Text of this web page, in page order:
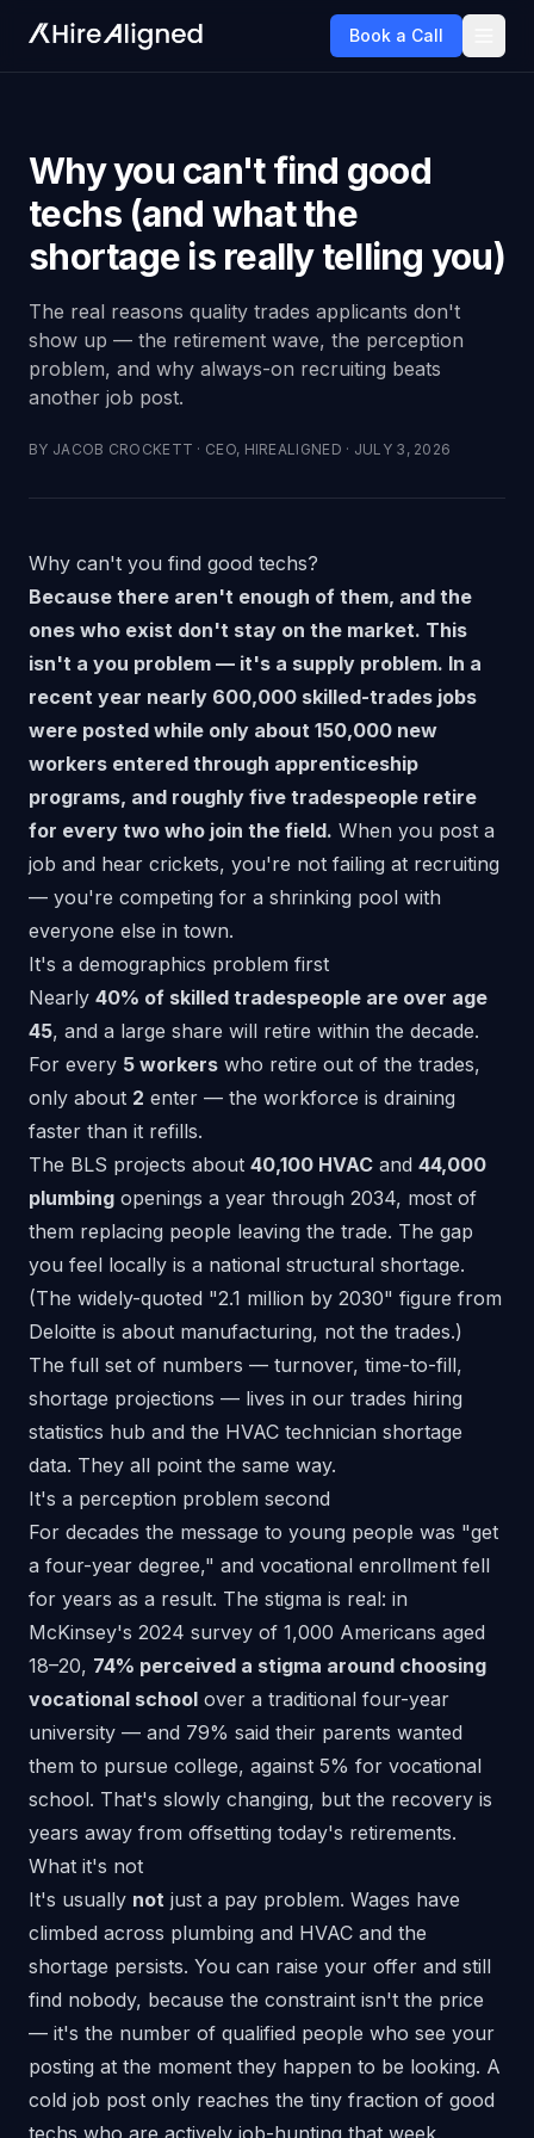
Book a Call
Why you can't find good
techs (and what the
shortage is really telling you)
The real reasons quality trades applicants don't
show up — the retirement wave, the perception
problem, and why always-on recruiting beats
another job post.
BY JACOB CROCKETT · CEO, HIREALIGNED · JULY 3, 2026
Why can't you find good techs?
Because there aren't enough of them, and the
ones who exist don't stay on the market. This
isn't a you problem — it's a supply problem. In a
recent year nearly 600,000 skilled-trades jobs
were posted while only about 150,000 new
workers entered through apprenticeship
programs, and roughly five tradespeople retire
for every two who join the field. When you post a
job and hear crickets, you're not failing at recruiting
— you're competing for a shrinking pool with
everyone else in town.
It's a demographics problem first
Nearly 40% of skilled tradespeople are over age
45, and a large share will retire within the decade.
For every 5 workers who retire out of the trades,
only about 2 enter — the workforce is draining
faster than it refills.
The BLS projects about 40,100 HVAC and 44,000
plumbing openings a year through 2034, most of
them replacing people leaving the trade. The gap
you feel locally is a national structural shortage.
(The widely-quoted "2.1 million by 2030" figure from
Deloitte is about manufacturing, not the trades.)
The full set of numbers — turnover, time-to-fill,
shortage projections — lives in our trades hiring
statistics hub and the HVAC technician shortage
data. They all point the same way.
It's a perception problem second
For decades the message to young people was "get
a four-year degree," and vocational enrollment fell
for years as a result. The stigma is real: in
McKinsey's 2024 survey of 1,000 Americans aged
18–20, 74% perceived a stigma around choosing
vocational school over a traditional four-year
university — and 79% said their parents wanted
them to pursue college, against 5% for vocational
school. That's slowly changing, but the recovery is
years away from offsetting today's retirements.
What it's not
It's usually not just a pay problem. Wages have
climbed across plumbing and HVAC and the
shortage persists. You can raise your offer and still
find nobody, because the constraint isn't the price
— it's the number of qualified people who see your
posting at the moment they happen to be looking. A
cold job post only reaches the tiny fraction of good
techs who are actively job-hunting that week.